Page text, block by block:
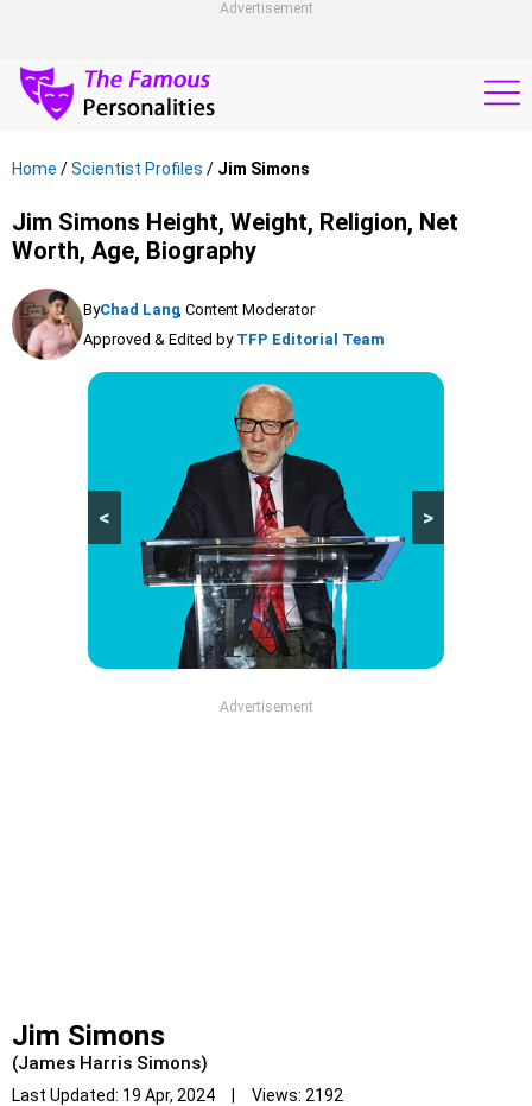
Advertisement
Home /Scientist Profiles / Jim Simons
Jim Simons Height, Weight, Religion, Net
Worth, Age, Biography
ByChad Lang, Content Moderator
Approved & Edited by TFP Editorial Team
>
<
Advertisement
Jim Simons
(James Harris Simons)
Last Updated: 19 Apr, 2024 | Views: 2192